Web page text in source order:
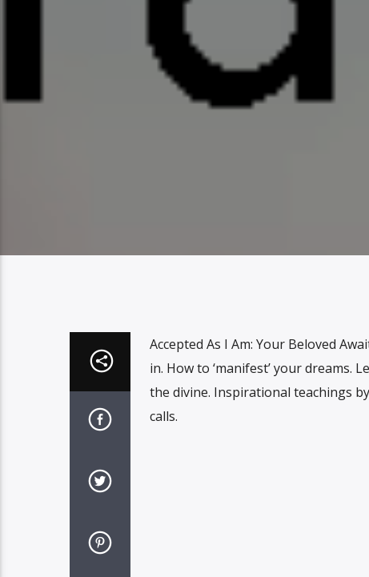
Accepted As I Am: Your Beloved
in. How to ‘manifest’ your
the divine. Inspirational teachings
calls.